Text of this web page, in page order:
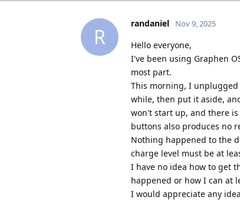
R
randaniel Nov 9, 2025
Hello everyone,
I've been using Graphen
most part.
This morning, I unplugged
while, then put it aside,
won't start up, and there
buttons also produces no
Nothing happened to the
charge level must be at
I have no idea how to get
happened or how I can at
I would appreciate any